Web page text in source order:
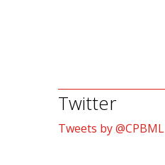
Twitter
Tweets by @CPBML